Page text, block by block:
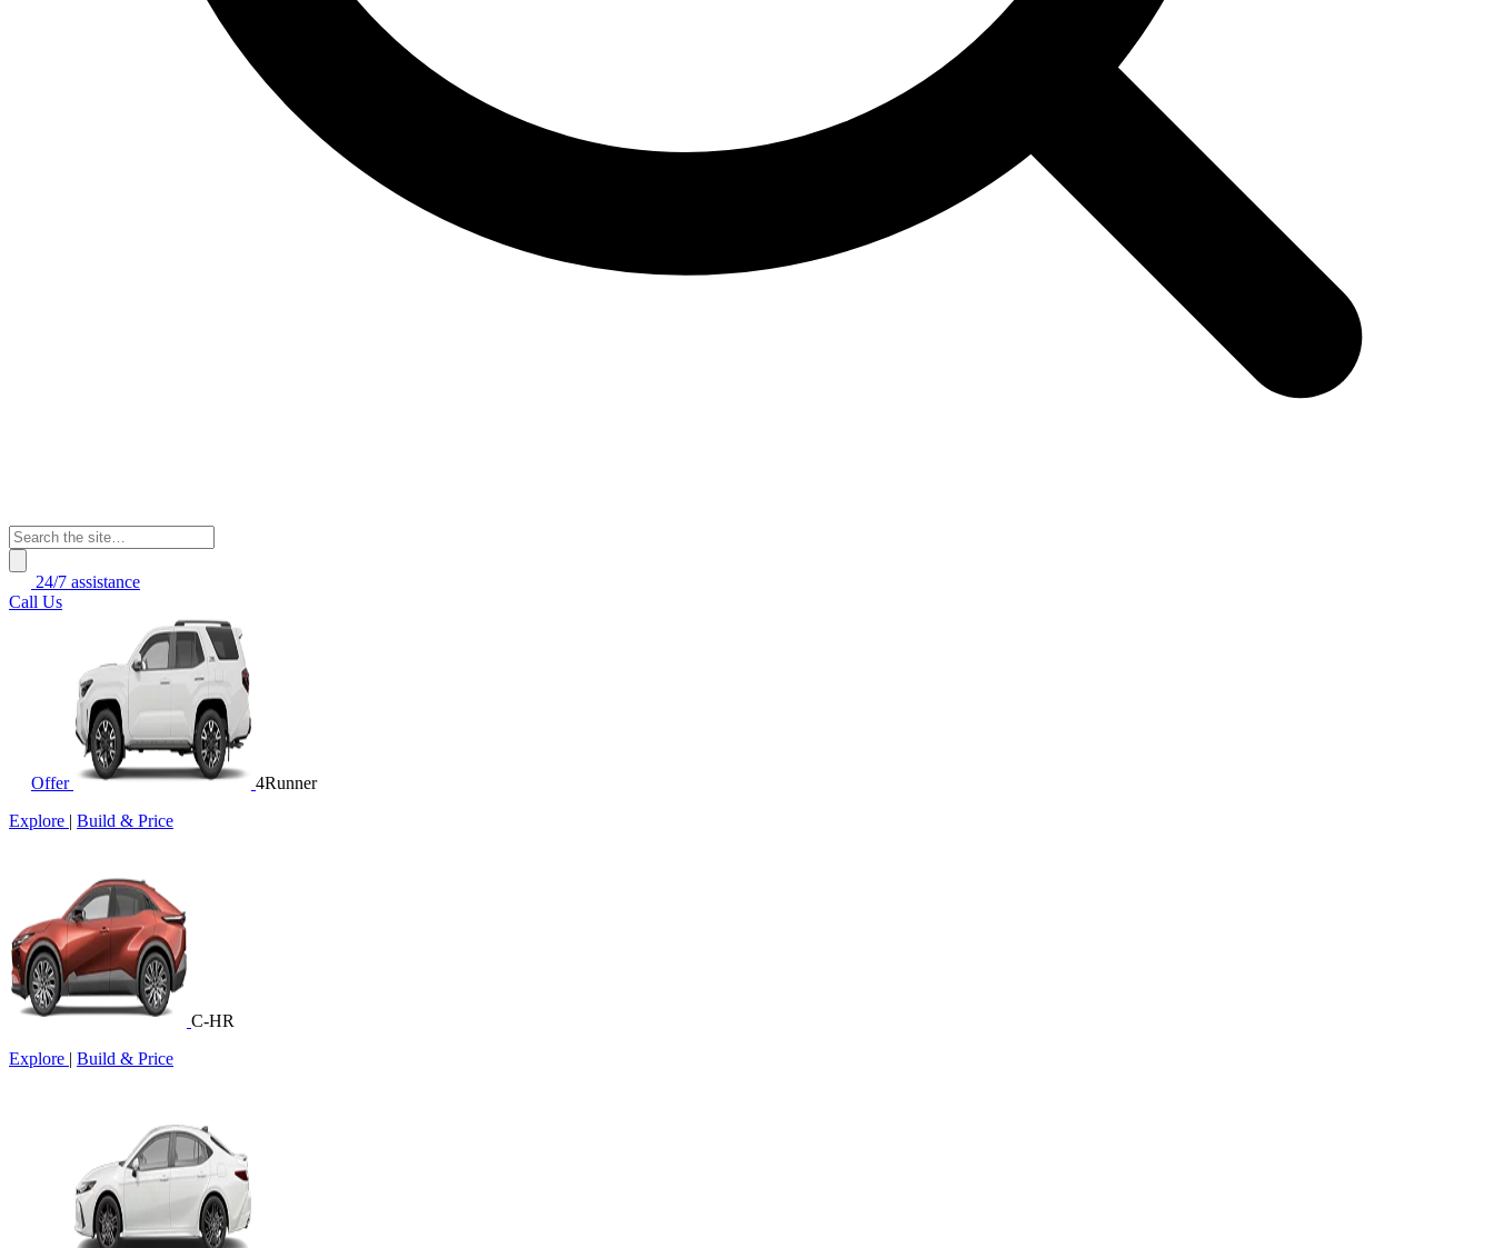
24/7 assistance
Call Us
Offer
4Runner
Explore | Build & Price
C-HR
Explore | Build & Price